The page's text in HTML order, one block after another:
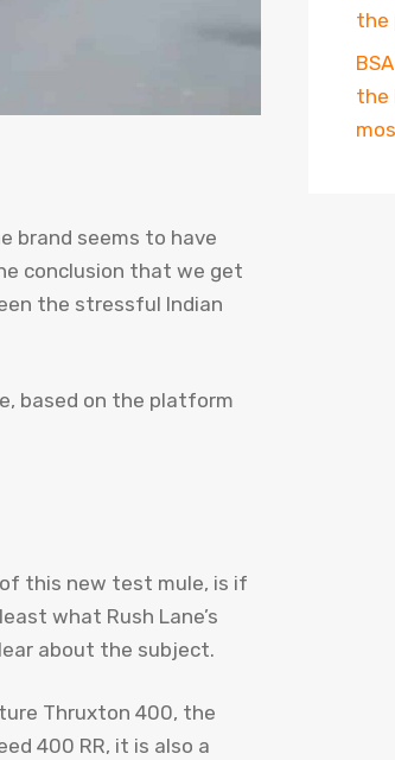
brand seems to have
conclusion that we get
the stressful Indian
based on the platform
this new test mule, is if
what Rush Lane’s
about the subject.
Thruxton 400, the
​​400 RR, it is also a
the
the